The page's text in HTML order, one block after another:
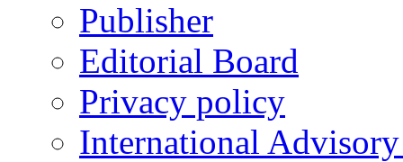
Publisher
Editorial Board
Privacy policy
International